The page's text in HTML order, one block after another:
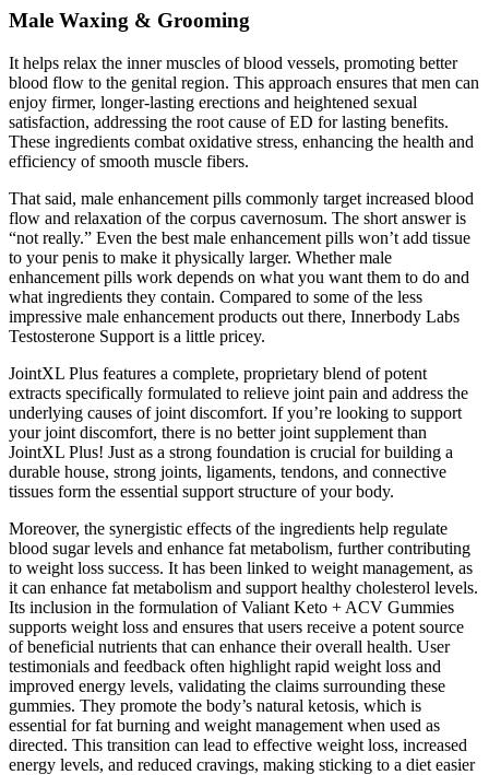
Male Waxing & Grooming
It helps relax the inner muscles of blood vessels, promoting better
blood flow to the genital region. This approach ensures that men can
enjoy firmer, longer-lasting erections and heightened sexual
satisfaction, addressing the root cause of ED for lasting benefits.
These ingredients combat oxidative stress, enhancing the health and
efficiency of smooth muscle fibers.
That said, male enhancement pills commonly target increased blood
flow and relaxation of the corpus cavernosum. The short answer is
“not really.” Even the best male enhancement pills won’t add tissue
to your penis to make it physically larger. Whether male
enhancement pills work depends on what you want them to do and
what ingredients they contain. Compared to some of the less
impressive male enhancement products out there, Innerbody Labs
Testosterone Support is a little pricey.
JointXL Plus features a complete, proprietary blend of potent
extracts specifically formulated to relieve joint pain and address the
underlying causes of joint discomfort. If you’re looking to support
your joint discomfort, there is no better joint supplement than
JointXL Plus! Just as a strong foundation is crucial for building a
durable house, strong joints, ligaments, tendons, and connective
tissues form the essential support structure of your body.
Moreover, the synergistic effects of the ingredients help regulate
blood sugar levels and enhance fat metabolism, further contributing
to weight loss success. It has been linked to weight management, as
it can enhance fat metabolism and support healthy cholesterol levels.
Its inclusion in the formulation of Valiant Keto + ACV Gummies
supports weight loss and ensures that users receive a potent source
of beneficial nutrients that can enhance their overall health. User
testimonials and feedback often highlight rapid weight loss and
improved energy levels, validating the claims surrounding these
gummies. They promote the body’s natural ketosis, which is
essential for fat burning and weight management when used as
directed. This transition can lead to effective weight loss, increased
energy levels, and reduced cravings, making sticking to a diet easier